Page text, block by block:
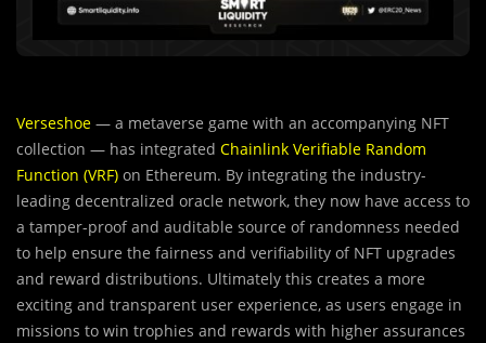
Verseshoe — a metaverse game with an accompanying NFT
collection — has integrated Chainlink Verifiable Random
Function (VRF) on Ethereum. By integrating the industry-
leading decentralized oracle network, they now have access to
a tamper-proof and auditable source of randomness needed
to help ensure the fairness and verifiability of NFT upgrades
and reward distributions. Ultimately this creates a more
exciting and transparent user experience, as users engage in
missions to win trophies and rewards with higher assurances